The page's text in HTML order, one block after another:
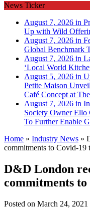
News Ticker
August 7, 2026 in
Up with Wild
August 7, 2026 in
Global Benchmark
August 7, 2026 in
‘Local World
August 5, 2026 in
Petite Maison
Café Concept at
August 7, 2026 in
Society Owner Ello
To Further Enable
Home » Industry News »
commitments to Covid-19
D&D London
commitments
Posted on March 24, 2021